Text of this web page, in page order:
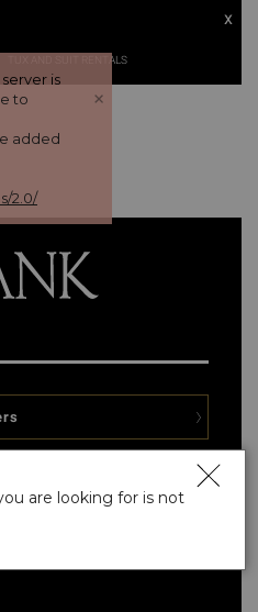
is
to
added
2.0/
+
TUX AND SUIT RENTALS
x
are looking for is not